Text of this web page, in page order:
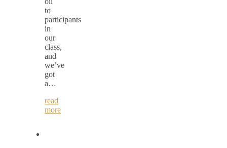
to
participants
in
our
class,
and
we’ve
got
a…
read
more